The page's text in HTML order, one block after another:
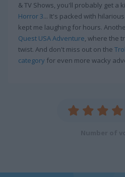
& TV Shows, you'll probably get a
Horror 3... It's packed with
kept me laughing for hours.
Quest USA Adventure, where the
twist. And don't miss out on the
category for even more wacky